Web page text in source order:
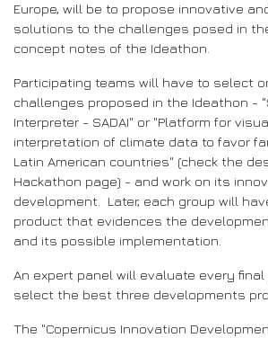
Europe, will be to propose innovative
solutions to the challenges posed in
concept notes of the Ideathon.
Participating teams will have to select
challenges proposed in the Ideathon -
Interpreter - SADAI" or "Platform for
interpretation of climate data to favor
Latin American countries" (check the
Hackathon page) - and work on its
development. Later, each group will
product that evidences the
and its possible implementation.
An expert panel will evaluate every
select the best three developments
The "Copernicus Innovation